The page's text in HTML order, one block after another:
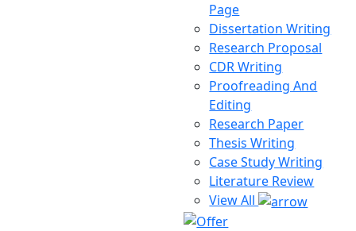
Page
Dissertation Writing
Research Proposal
CDR Writing
Proofreading And
Editing
Research Paper
Thesis Writing
Case Study Writing
Literature Review
View All